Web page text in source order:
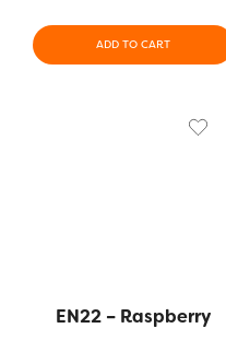
ADD TO CART
EN22 – Raspberry